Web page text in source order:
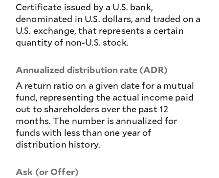
Certificate issued by a U.S. bank,
denominated in U.S. dollars, and traded on a
U.S. exchange, that represents a certain
quantity of non-U.S. stock.
Annualized distribution rate (ADR)
A return ratio on a given date for a mutual
fund, representing the actual income paid
out to shareholders over the past 12
months. The number is annualized for
funds with less than one year of
distribution history.
Ask (or Offer)